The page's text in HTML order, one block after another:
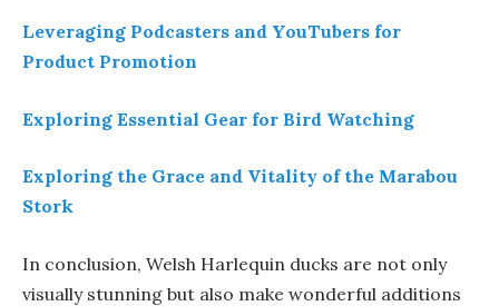
Leveraging Podcasters and YouTubers for
Product Promotion
Exploring Essential Gear for Bird Watching
Exploring the Grace and Vitality of the Marabou
Stork
In conclusion, Welsh Harlequin ducks are not only
visually stunning but also make wonderful additions